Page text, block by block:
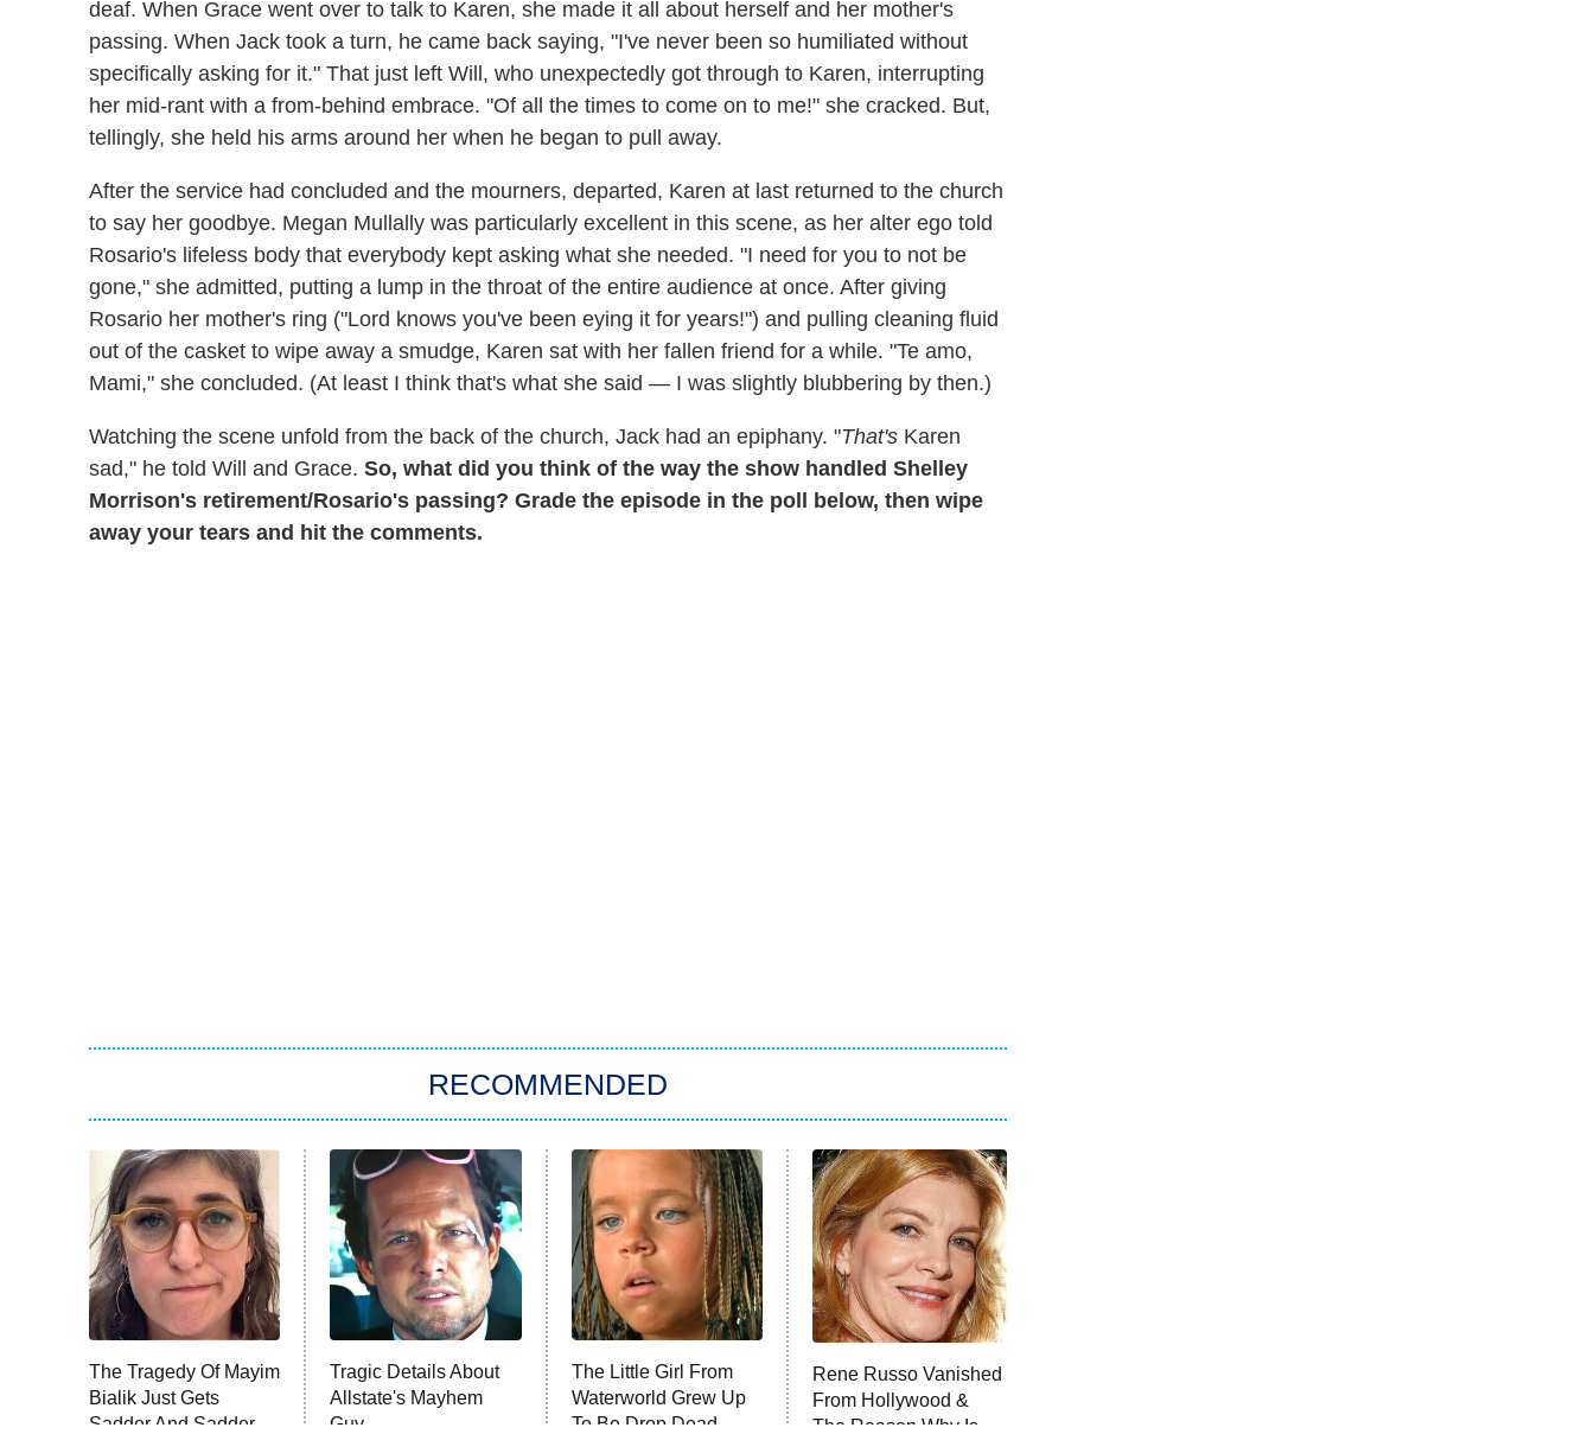
deaf. When Grace went over to talk to Karen, she made it all about herself and her mother's
passing. When Jack took a turn, he came back saying, "I've never been so humiliated without
specifically asking for it." That just left Will, who unexpectedly got through to Karen, interrupting
her mid-rant with a from-behind embrace. "Of all the times to come on to me!" she cracked. But,
tellingly, she held his arms around her when he began to pull away.
After the service had concluded and the mourners, departed, Karen at last returned to the church
to say her goodbye. Megan Mullally was particularly excellent in this scene, as her alter ego told
Rosario's lifeless body that everybody kept asking what she needed. "I need for you to not be
gone," she admitted, putting a lump in the throat of the entire audience at once. After giving
Rosario her mother's ring ("Lord knows you've been eying it for years!") and pulling cleaning fluid
out of the casket to wipe away a smudge, Karen sat with her fallen friend for a while. "Te amo,
Mami," she concluded. (At least I think that's what she said — I was slightly blubbering by then.)
Watching the scene unfold from the back of the church, Jack had an epiphany. "That's Karen
sad," he told Will and Grace. So, what did you think of the way the show handled Shelley
Morrison's retirement/Rosario's passing? Grade the episode in the poll below, then wipe
away your tears and hit the comments.
RECOMMENDED
The Tragedy Of Mayim
Bialik Just Gets
Sadder And Sadder
Tragic Details About
Allstate's Mayhem
Guy
The Little Girl From
Waterworld Grew Up
To Be Drop Dead
Rene Russo Vanished
From Hollywood &
The Reason Why Is